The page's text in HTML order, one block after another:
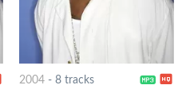
2004- 8 tracks